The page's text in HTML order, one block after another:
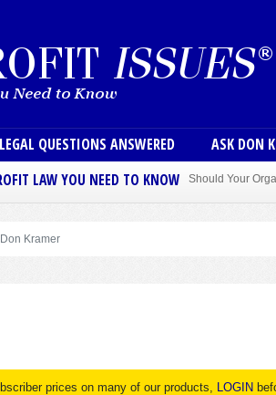
QUESTIONS ANSWERED ASK DON
LAW YOU NEED TO KNOW
Sole Member
Kramer
prices on many of our products, LOGIN